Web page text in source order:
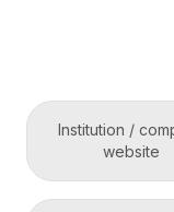
Institution /
website